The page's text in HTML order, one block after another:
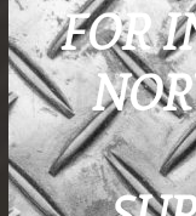
FOR